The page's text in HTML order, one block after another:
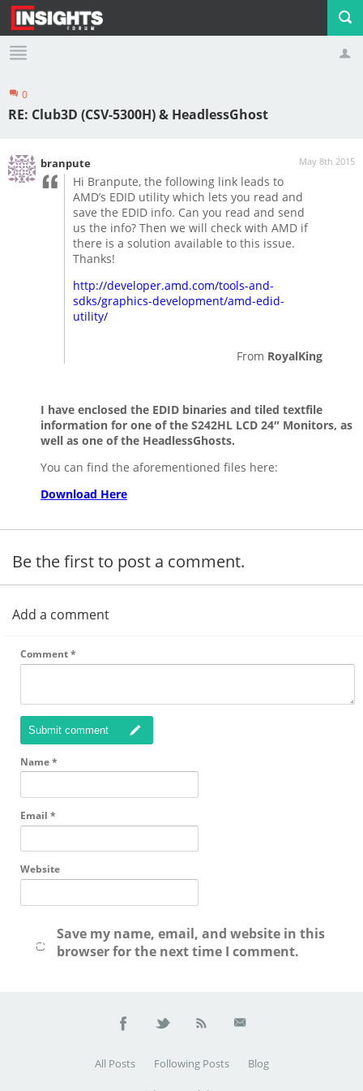
Profile Logout
0
RE: Club3D (CSV-5300H) & HeadlessGhost
May 8th 2015
branpute
Hi Branpute, the following link leads to
AMD’s EDID utility which lets you read and
save the EDID info. Can you read and send
us the info? Then we will check with AMD if
there is a solution available to this issue.
Thanks!
http://developer.amd.com/tools-and-
sdks/graphics-development/amd-edid-
utility/
From RoyalKing
I have enclosed the EDID binaries and tiled textfile
information for one of the S242HL LCD 24″ Monitors, as
well as one of the HeadlessGhosts.
You can find the aforementioned files here:
Download Here
Be the first to post a comment.
Add a comment
Comment*
Submit comment
Name*
Email *
Website
Save my name, email, and website in this
browser for the next time I comment.
All Posts Following Posts Blog